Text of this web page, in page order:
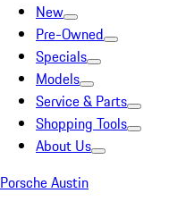
New
Pre-Owned
Specials
Models
Service & Parts
Shopping Tools
About Us
Porsche Austin